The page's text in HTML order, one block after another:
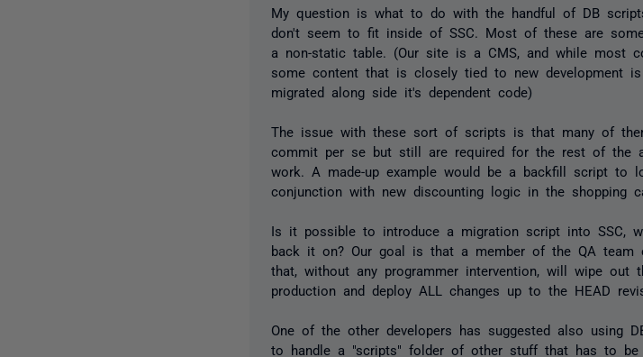
My question is what to do with the handful of DB
don't seem to fit inside of SSC. Most of these are
a non-static table. (Our site is a CMS, and while most
some content that is closely tied to new development
migrated along side it's dependent code)
The issue with these sort of scripts is that many of
commit per se but still are required for the rest of the
work. A made-up example would be a backfill script to
conjunction with new discounting logic in the shopping
Is it possible to introduce a migration script into SSC,
back it on? Our goal is that a member of the QA
that, without any programmer intervention, will wipe out
production and deploy ALL changes up to the HEAD
One of the other developers has suggested also using
to handle a "scripts" folder of other stuff that has to